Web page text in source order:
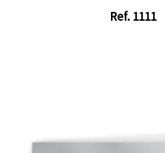
Ref. 1111